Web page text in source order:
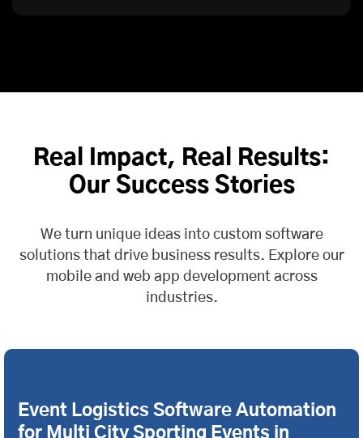
Real Impact, Real Results:
Our Success Stories
We turn unique ideas into custom software
solutions that drive business results. Explore our
mobile and web app development across
industries.
Event Logistics Software Automation
for Multi City Sporting Events in